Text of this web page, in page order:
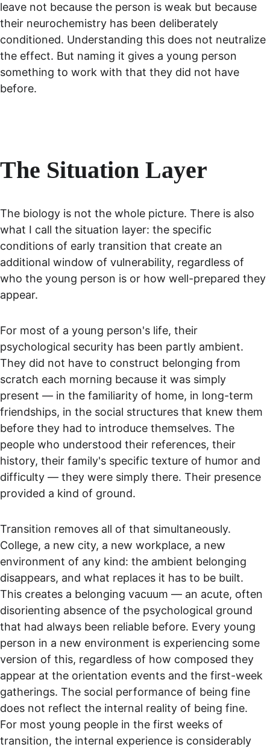
leave not because the person is weak but because
their neurochemistry has been deliberately
conditioned. Understanding this does not neutralize
the effect. But naming it gives a young person
something to work with that they did not have
before.
The Situation Layer
The biology is not the whole picture. There is also
what I call the situation layer: the specific
conditions of early transition that create an
additional window of vulnerability, regardless of
who the young person is or how well-prepared they
appear.
For most of a young person's life, their
psychological security has been partly ambient.
They did not have to construct belonging from
scratch each morning because it was simply
present — in the familiarity of home, in long-term
friendships, in the social structures that knew them
before they had to introduce themselves. The
people who understood their references, their
history, their family's specific texture of humor and
difficulty — they were simply there. Their presence
provided a kind of ground.
Transition removes all of that simultaneously.
College, a new city, a new workplace, a new
environment of any kind: the ambient belonging
disappears, and what replaces it has to be built.
This creates a belonging vacuum — an acute, often
disorienting absence of the psychological ground
that had always been reliable before. Every young
person in a new environment is experiencing some
version of this, regardless of how composed they
appear at the orientation events and the first-week
gatherings. The social performance of being fine
does not reflect the internal reality of being fine.
For most young people in the first weeks of
transition, the internal experience is considerably